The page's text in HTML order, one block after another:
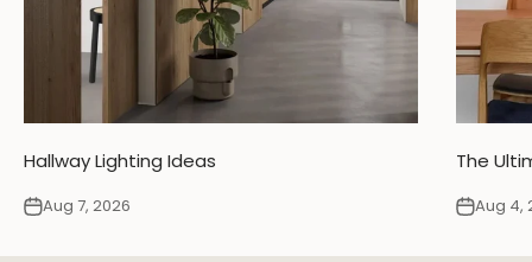
Hallway Lighting Ideas
Aug 7, 2026
The
Aug 4,